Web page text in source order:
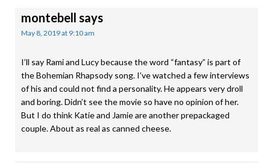
montebell says
May 8, 2019 at 9:10 am
I’ll say Rami and Lucy because the word “fantasy” is part of
the Bohemian Rhapsody song. I’ve watched a few interviews
of his and could not find a personality. He appears very droll
and boring. Didn’t see the movie so have no opinion of her.
But I do think Katie and Jamie are another prepackaged
couple. About as real as canned cheese.